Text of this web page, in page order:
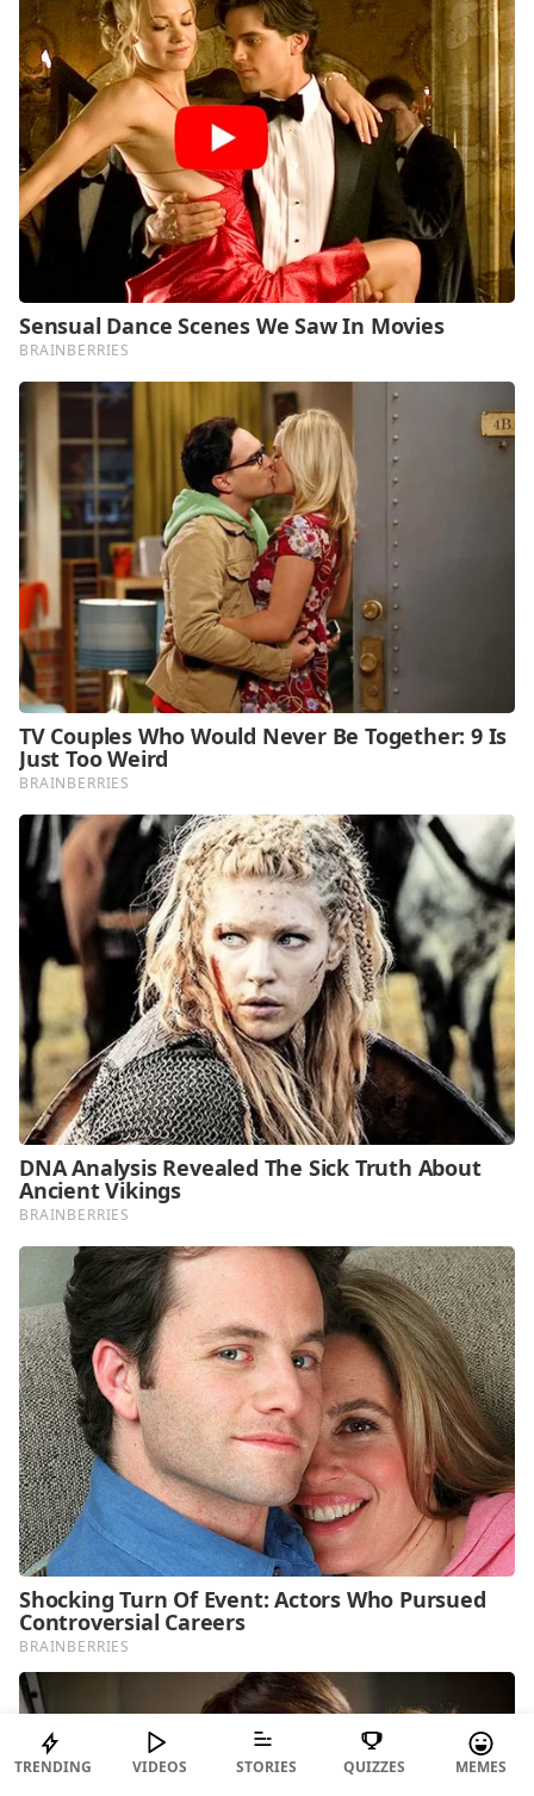
TRENDING VIDEOS STORIES QUIZZES MEMES